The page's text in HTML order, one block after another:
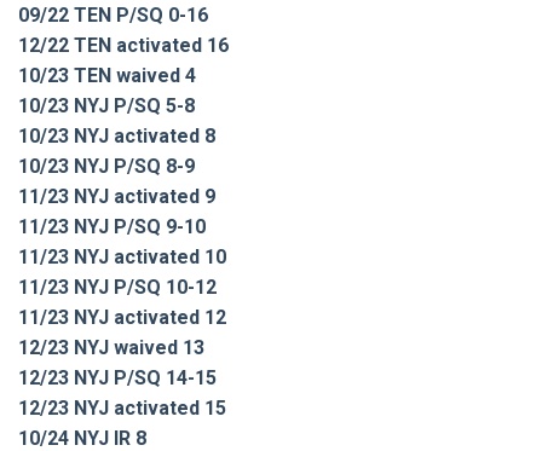
09/22 TEN P/SQ 0-16
12/22 TEN activated 16
10/23 TEN waived 4
10/23 NYJ P/SQ 5-8
10/23 NYJ activated 8
10/23 NYJ P/SQ 8-9
11/23 NYJ activated 9
11/23 NYJ P/SQ 9-10
11/23 NYJ activated 10
11/23 NYJ P/SQ 10-12
11/23 NYJ activated 12
12/23 NYJ waived 13
12/23 NYJ P/SQ 14-15
12/23 NYJ activated 15
10/24 NYJ IR 8